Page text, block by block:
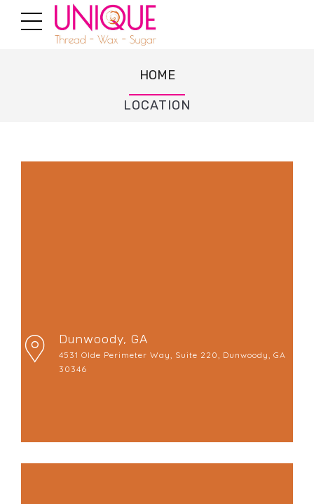
HOME
LOCATION
Dunwoody, GA
4531 Olde Perimeter Way, Suite 220, Dunwoody, GA
30346